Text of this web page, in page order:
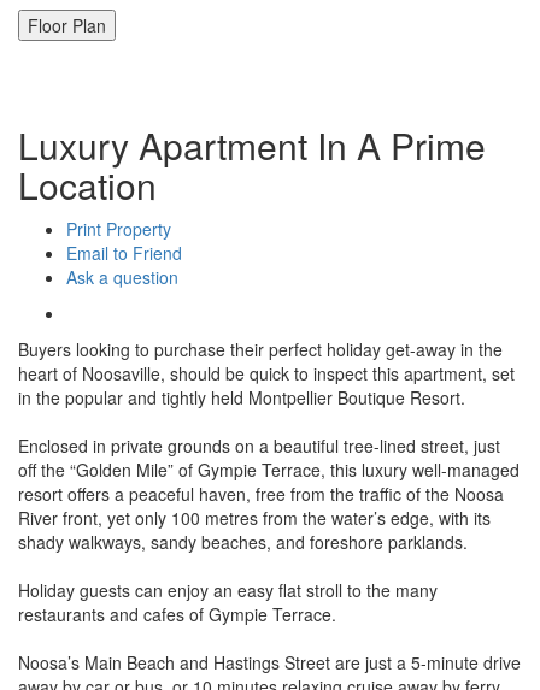
Floor Plan
Luxury Apartment In A Prime
Location
Print Property
Email to Friend
Ask a question
Buyers looking to purchase their perfect holiday get-away in the
heart of Noosaville, should be quick to inspect this apartment, set
in the popular and tightly held Montpellier Boutique Resort.
Enclosed in private grounds on a beautiful tree-lined street, just
off the “Golden Mile” of Gympie Terrace, this luxury well-managed
resort offers a peaceful haven, free from the traffic of the Noosa
River front, yet only 100 metres from the water’s edge, with its
shady walkways, sandy beaches, and foreshore parklands.
Holiday guests can enjoy an easy flat stroll to the many
restaurants and cafes of Gympie Terrace.
Noosa’s Main Beach and Hastings Street are just a 5-minute drive